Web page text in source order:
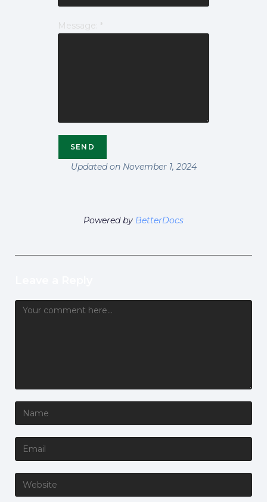
Message: *
Updated on November 1, 2024
Powered by BetterDocs